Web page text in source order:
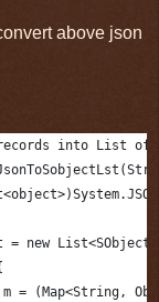
above json
into List of
= new
m = (Map<String,